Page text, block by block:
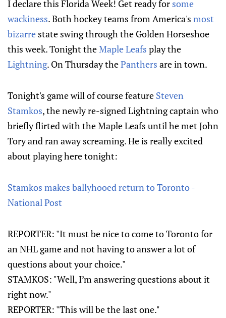
I declare this Florida Week! Get ready for some
wackiness. Both hockey teams from America's most
bizarre state swing through the Golden Horseshoe
this week. Tonight theMaple Leafs play the
Lightning. On Thursday thePanthers are in town.
Tonight's game will of course feature Steven
Stamkos, the newly re-signed Lightning captain who
briefly flirted with the Maple Leafs until he met John
Tory and ran away screaming. He is really excited
about playing here tonight:
Stamkos makes ballyhooed return to Toronto -
National Post
REPORTER: "It must be nice to come to Toronto for
an NHL game and not having to answer a lot of
questions about your choice."
STAMKOS: "Well, I’m answering questions about it
right now."
REPORTER: "This will be the last one."